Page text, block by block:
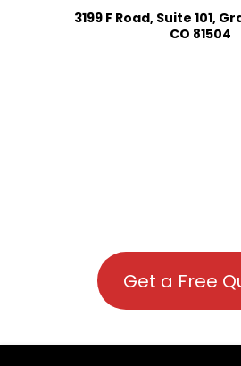
3199 F Road, Suite 101,
CO 81504
Get a Free